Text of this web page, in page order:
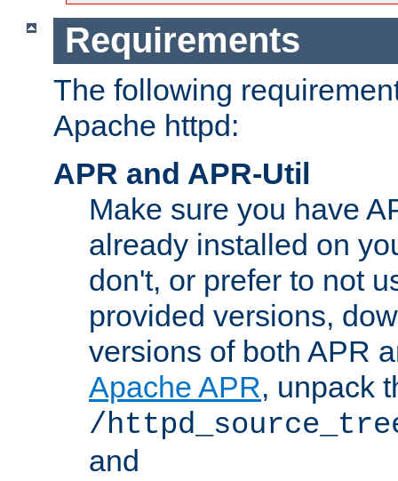
Requirements
The following
Apache httpd:
APR and APR-Util
Make sure you have
already installed on
don't, or prefer to not
provided versions,
versions of both APR
Apache APR, unpack
/
and